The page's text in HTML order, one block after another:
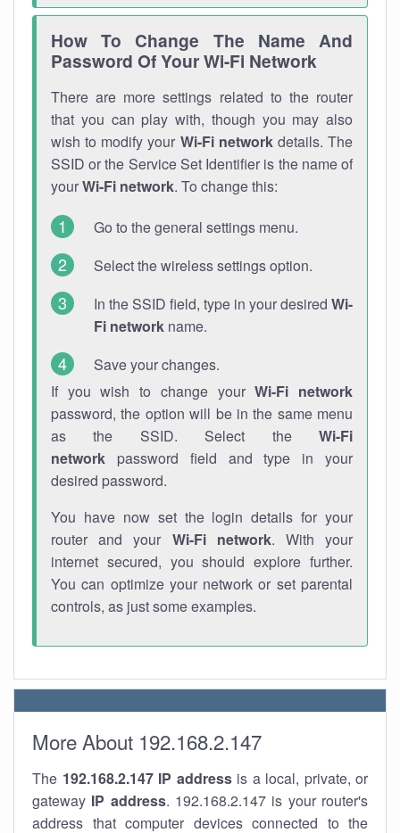
How To Change The Name And
Password Of Your Wi-Fi Network
There are more settings related to the router
that you can play with, though you may also
wish to modify your Wi-Fi networkdetails. The
SSID or the Service Set Identifier is the name of
yourWi-Fi network. To change this:
Go to the general settings menu.
Select the wireless settings option.
In the SSID field, type in your desired Wi-
Fi network name.
Save your changes.
If you wish to change yourWi-Fi network
password, the option will be in the same menu
as the SSID. Select the Wi-Fi
network password field and type in your
desired password.
You have now set the login details for your
router and your Wi-Fi network. With your
internet secured, you should explore further.
You can optimize your network or set parental
controls, as just some examples.
More About 192.168.2.147
The 192.168.2.147 IP addressis a local, private, or
gateway IP address. 192.168.2.147 is your router's
address that computer devices connected to the